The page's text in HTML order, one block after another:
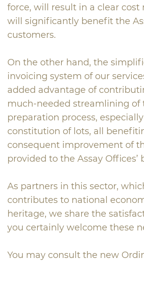
force, will result in a clear
will significantly benefit the
customers.
On the other hand, the
invoicing system of our
added advantage of
much-needed streamlining of
preparation process,
constitution of lots, all
consequent improvement of
provided to the Assay Offices’
As partners in this sector,
contributes to national
heritage, we share the
you certainly welcome these
You may consult the new